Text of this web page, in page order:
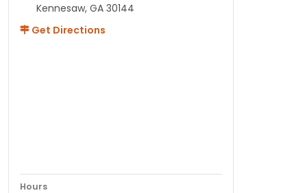
Kennesaw, GA 30144
Get Directions
Hours